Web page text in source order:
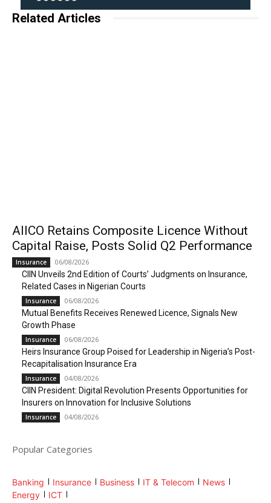
Related Articles
AIICO Retains Composite Licence Without
Capital Raise, Posts Solid Q2 Performance
Insurance 06/08/2026
CIIN Unveils 2nd Edition of Courts’ Judgments on Insurance,
Related Cases in Nigerian Courts
Insurance 06/08/2026
Mutual Benefits Receives Renewed Licence, Signals New
Growth Phase
Insurance 06/08/2026
Heirs Insurance Group Poised for Leadership in Nigeria’s Post-
Recapitalisation Insurance Era
Insurance 04/08/2026
CIIN President: Digital Revolution Presents Opportunities for
Insurers on Innovation for Inclusive Solutions
Insurance 04/08/2026
Popular Categories
Banking Insurance Business IT & Telecom
News
Energy
ICT